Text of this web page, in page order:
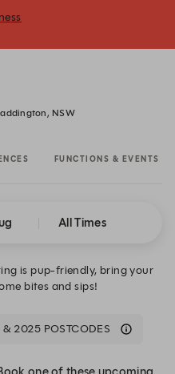
NSW
FUNCTIONS & EVENTS
All Times
is pup-friendly, bring your
bites and sips!
2025 POSTCODES